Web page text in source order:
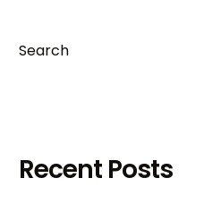
Search
Recent Posts